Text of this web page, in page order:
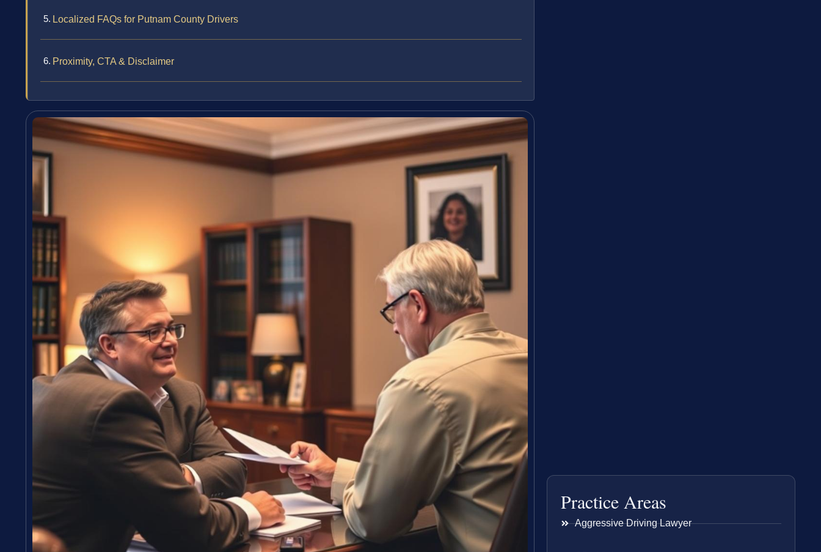
Localized FAQs for Putnam County Drivers
Proximity, CTA & Disclaimer
Practice Areas
Aggressive Driving Lawyer